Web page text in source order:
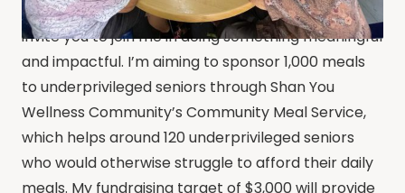
As I celebrate my birthday this year, I would like to
invite you to join me in doing something meaningful
and impactful. I’m aiming to sponsor 1,000 meals
to underprivileged seniors through Shan You
Wellness Community’s Community Meal Service,
which helps around 120 underprivileged seniors
who would otherwise struggle to afford their daily
meals. My fundraising target of $3,000 will provide